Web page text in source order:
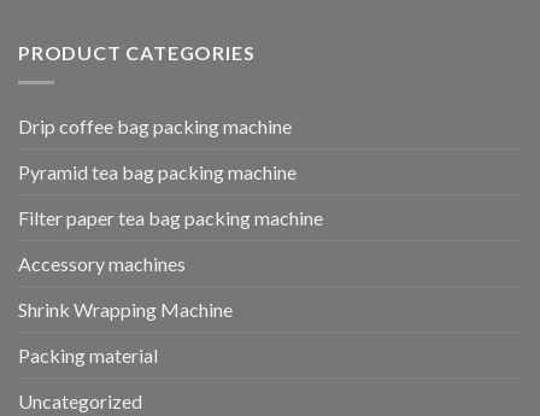
PRODUCT CATEGORIES
Drip coffee bag packing machine
Pyramid tea bag packing machine
Filter paper tea bag packing machine
Accessory machines
Shrink Wrapping Machine
Packing material
Uncategorized